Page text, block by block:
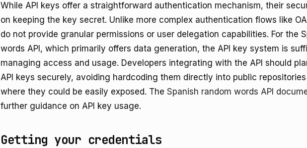
While API keys offer a straightforward authentication mechanism, their
on keeping the key secret. Unlike more complex authentication flows like
do not provide granular permissions or user delegation capabilities. For the
words API, which primarily offers data generation, the API key system is
managing access and usage. Developers integrating with the API should
API keys securely, avoiding hardcoding them directly into public
where they could be easily exposed. The Spanish random words API
further guidance on API key usage.
Getting your credentials